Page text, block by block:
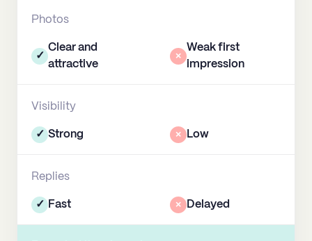
Photos
✓
Clear and
attractive
×
Weak first
impression
Visibility
✓ Strong × Low
Replies
✓ Fast × Delayed